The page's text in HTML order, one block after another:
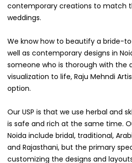
contemporary creations to match
weddings.
We know how to beautify a bride-
well as contemporary designs in
someone who is thorough with the
visualization to life, Raju Mehndi
option.
Our USP is that we use herbal and
is safe and rich at the same time.
Noida include bridal, traditional,
and Rajasthani, but the primary
customizing the designs and